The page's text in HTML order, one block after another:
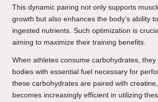
This dynamic pairing not only supports
growth but also enhances the body’s ability
ingested nutrients. Such optimization is
aiming to maximize their training benefits.
When athletes consume carbohydrates,
bodies with essential fuel necessary for
these carbohydrates are paired with
becomes increasingly efficient in utilizing